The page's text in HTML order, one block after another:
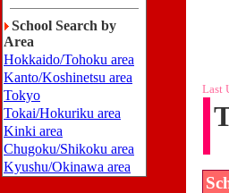
School Search by
Area
Hokkaido/Tohoku area
Kanto/Koshinetsu area
Tokyo
Tokai/Hokuriku area
Kinki area
Chugoku/Shikoku area
Kyushu/Okinawa area
Last